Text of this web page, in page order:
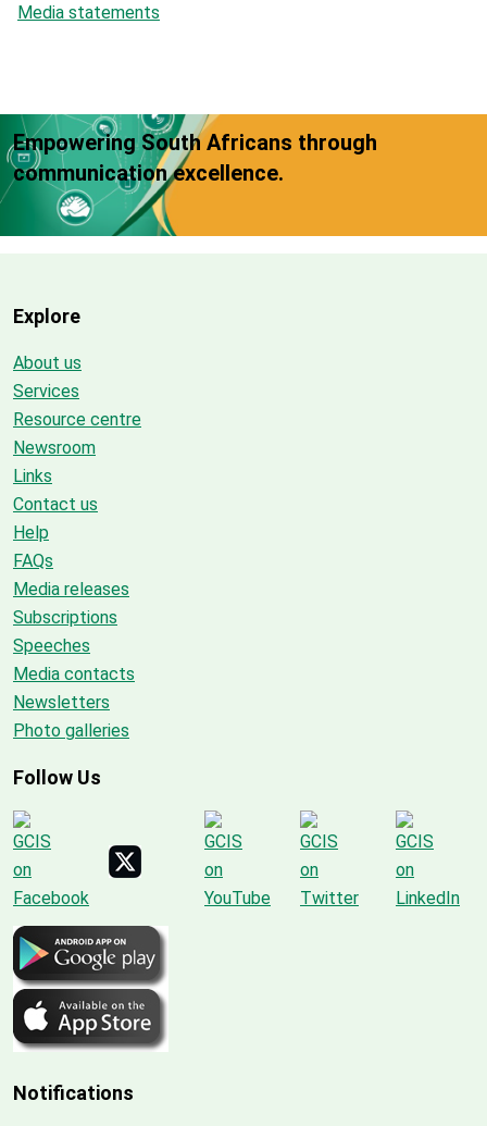
Media statements
Empowering South Africans through
communication excellence.
Explore
About us
Services
Resource centre
Newsroom
Links
Contact us
Help
FAQs
Media releases
Subscriptions
Speeches
Media contacts
Newsletters
Photo galleries
Follow Us
Notifications